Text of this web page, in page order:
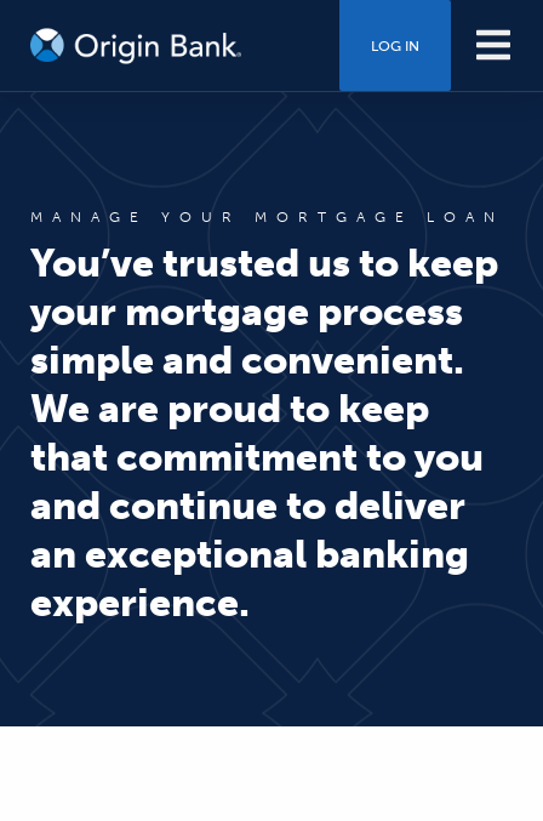
LOG IN
MANAGE YOUR MORTGAGE LOAN
You’ve trusted us to keep
your mortgage process
simple and convenient.
We are proud to keep
that commitment to you
and continue to deliver
an exceptional banking
experience.